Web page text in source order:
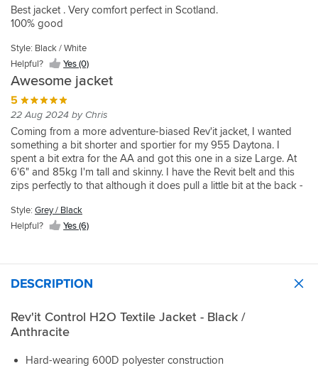
Best jacket . Very comfort perfect in Scotland.
100% good
Style: Black / White
Helpful?
Yes (0)
Awesome jacket
5
22 Aug 2024 by Chris
Coming from a more adventure-biased Rev'it jacket, I wanted
something a bit shorter and sportier for my 955 Daytona. I
spent a bit extra for the AA and got this one in a size Large. At
6'6" and 85kg I'm tall and skinny. I have the Revit belt and this
zips perfectly to that although it does pull a little bit at the back -
back. That said, it fits perfectly everywhere else, looks great
(better than the pics), pockets are good. Haven't added a back
usual.
Style: Grey / Black
Helpful?
Yes (6)
DESCRIPTION
Rev'it Control H2O Textile Jacket - Black /
Anthracite
Hard-wearing 600D polyester construction